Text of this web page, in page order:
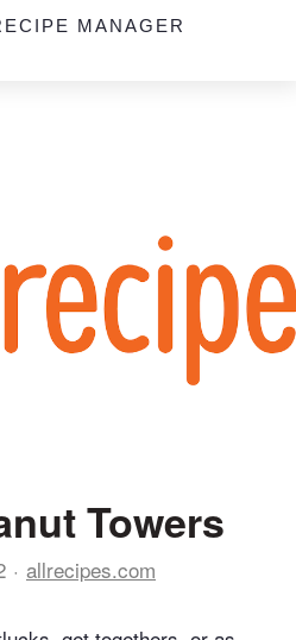
MANAGER
Towers
allrecipes.com